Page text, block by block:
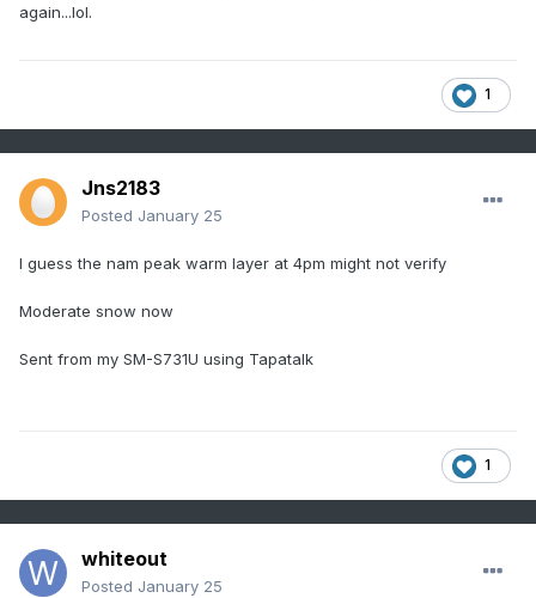
again...lol.
1
Jns2183
Posted January 25
I guess the nam peak warm layer at 4pm might not verify
Moderate snow now
Sent from my SM-S731U using Tapatalk
1
whiteout
Posted January 25